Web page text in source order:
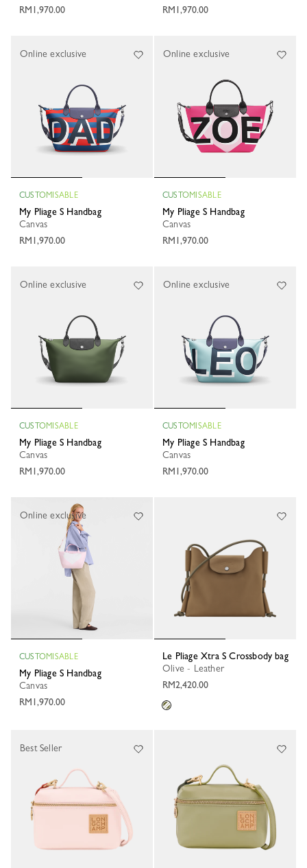
RM1,970.00
RM1,970.00
CUSTOMISABLE
My Pliage S Handbag
Canvas
RM1,970.00
Online exclusive
CUSTOMISABLE
My Pliage S Handbag
Canvas
RM1,970.00
Online exclusive
CUSTOMISABLE
My Pliage S Handbag
Canvas
RM1,970.00
Online exclusive
CUSTOMISABLE
My Pliage S Handbag
Canvas
RM1,970.00
Online exclusive
CUSTOMISABLE
My Pliage S Handbag
Canvas
RM1,970.00
Online exclusive
Le Pliage Xtra S Crossbody bag
Olive - Leather
RM2,420.00
Best Seller